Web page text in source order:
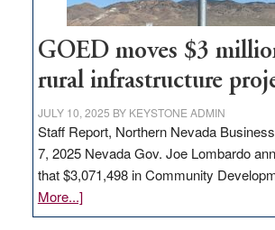
100
jobs
to
state
GOED moves $3
rural infrastructure
JULY 10, 2025 BY KEYSTONE ADMIN
Staff Report, Northern Nevada
7, 2025 Nevada Gov. Joe Lombardo
that $3,071,498 in Community
More...]about
GOED